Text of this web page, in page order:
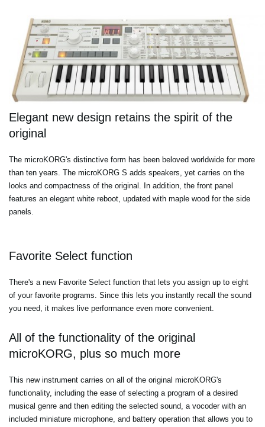
Elegant new design retains the spirit of the
original
The microKORG's distinctive form has been beloved worldwide for more
than ten years. The microKORG S adds speakers, yet carries on the
looks and compactness of the original. In addition, the front panel
features an elegant white reboot, updated with maple wood for the side
panels.
Favorite Select function
There's a new Favorite Select function that lets you assign up to eight
of your favorite programs. Since this lets you instantly recall the sound
you need, it makes live performance even more convenient.
All of the functionality of the original
microKORG, plus so much more
This new instrument carries on all of the original microKORG's
functionality, including the ease of selecting a program of a desired
musical genre and then editing the selected sound, a vocoder with an
included miniature microphone, and battery operation that allows you to